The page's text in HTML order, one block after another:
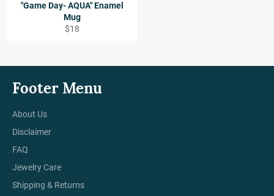
"Game Day- AQUA" Enamel
Mug
Regular
$18
Footer Menu
About Us
Disclaimer
FAQ
Jewelry Care
Shipping & Returns